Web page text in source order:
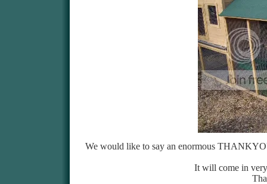
We would like to say an enormous
It will come in